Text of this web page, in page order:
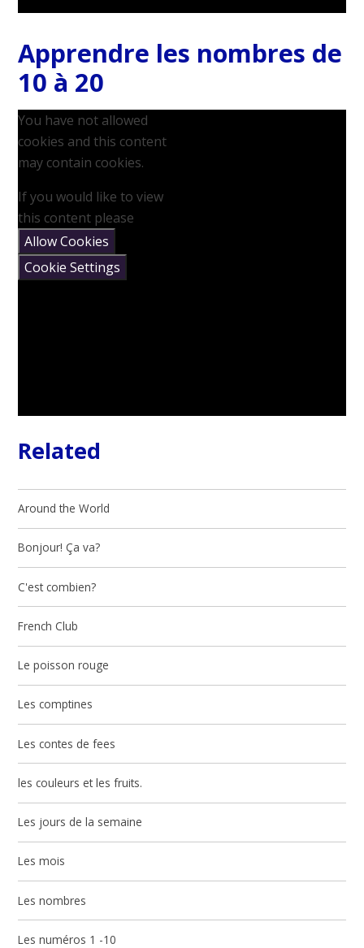
Apprendre les nombres de
10 à 20
You have not allowed
cookies and this content
may contain cookies.
If you would like to view
this content please
Allow Cookies
Cookie Settings
Related
Around the World
Bonjour! Ça va?
C'est combien?
French Club
Le poisson rouge
Les comptines
Les contes de fees
les couleurs et les fruits.
Les jours de la semaine
Les mois
Les nombres
Les numéros 1 -10